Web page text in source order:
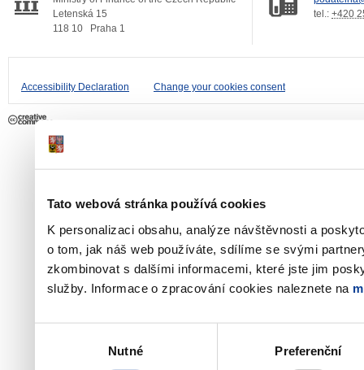
Tato webová stránka používá cookies
K personalizaci obsahu, analýze návštěvnosti a
o tom, jak náš web používáte, sdílíme se svými
zkombinovat s dalšími informacemi, které jste jim
služby. Informace o zpracování cookies naleznete na
Nutné Preferenční
Letenská 15
118 10
Praha 1
tel.: +420
Accessibility Declaration Change your cookies consent